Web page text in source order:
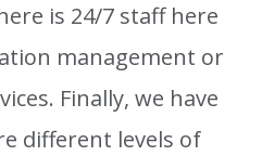
is 24/7 staff here
management or
Finally, we have
different levels of